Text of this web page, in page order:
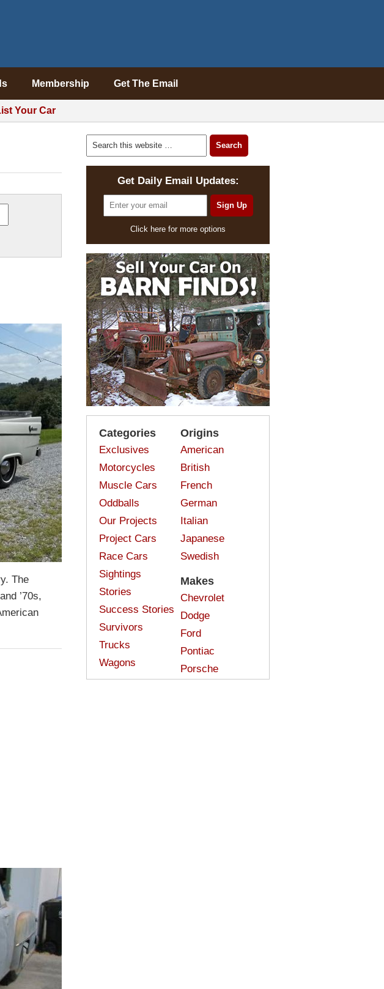
Membership Get The Email
Your Car
The
’70s,
Get Daily Email Updates:
Click here for more options
Categories
Exclusives
Motorcycles
Muscle Cars
Oddballs
Our Projects
Project Cars
Race Cars
Sightings
Stories
Success Stories
Survivors
Trucks
Wagons
Origins
American
British
French
German
Italian
Japanese
Swedish
Makes
Chevrolet
Dodge
Ford
Pontiac
Porsche